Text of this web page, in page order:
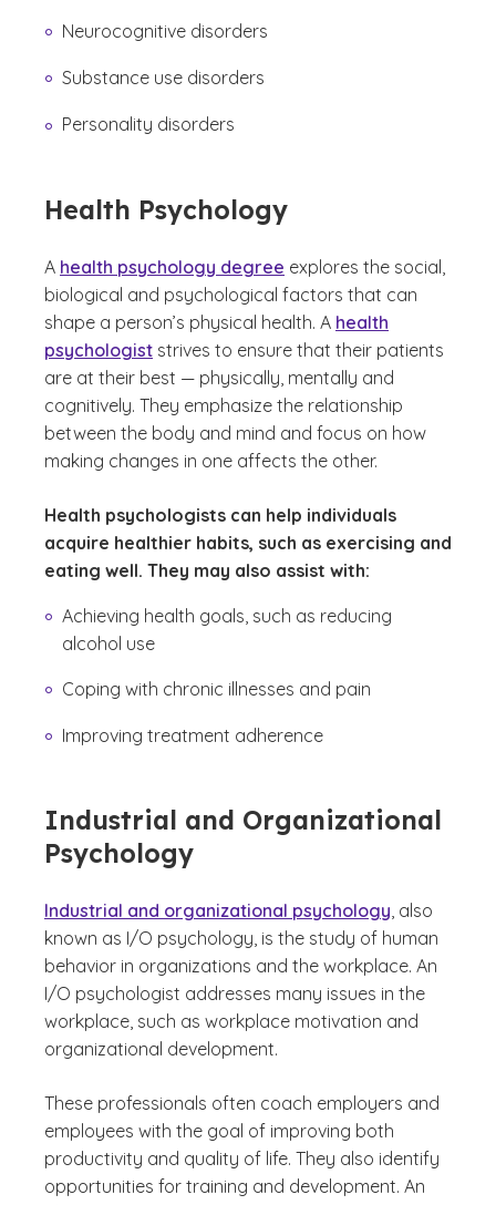
Neurocognitive disorders
Substance use disorders
Personality disorders
Health Psychology
A health psychology degree explores the social,
biological and psychological factors that can
shape a person’s physical health. A health
psychologist strives to ensure that their patients
are at their best — physically, mentally and
cognitively. They emphasize the relationship
between the body and mind and focus on how
making changes in one affects the other.
Health psychologists can help individuals
acquire healthier habits, such as exercising and
eating well. They may also assist with:
Achieving health goals, such as reducing
alcohol use
Coping with chronic illnesses and pain
Improving treatment adherence
Industrial and Organizational
Psychology
Industrial and organizational psychology, also
known as I/O psychology, is the study of human
behavior in organizations and the workplace. An
I/O psychologist addresses many issues in the
workplace, such as workplace motivation and
organizational development.
These professionals often coach employers and
employees with the goal of improving both
productivity and quality of life. They also identify
opportunities for training and development. An